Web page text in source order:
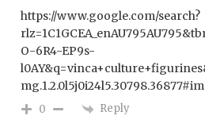
https://www.google.com/search?
O-6R4-EP9s-
0 Reply